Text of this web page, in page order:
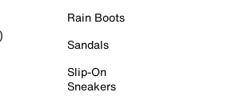
Rain Boots
Sandals
Slip-On
Sneakers